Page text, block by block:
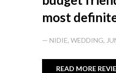
most
— NIDIE, WEDDING,
READ MORE